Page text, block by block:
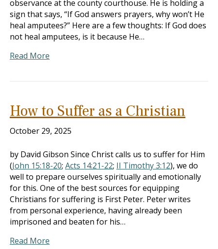
observance at the county courthouse. He is holding a
sign that says, “If God answers prayers, why won’t He
heal amputees?” Here are a few thoughts: If God does
not heal amputees, is it because He…
Read More
How to Suffer as a Christian
October 29, 2025
by David Gibson Since Christ calls us to suffer for Him
(John 15:18-20; Acts 14:21-22; II Timothy 3:12), we do
well to prepare ourselves spiritually and emotionally
for this. One of the best sources for equipping
Christians for suffering is First Peter. Peter writes
from personal experience, having already been
imprisoned and beaten for his…
Read More